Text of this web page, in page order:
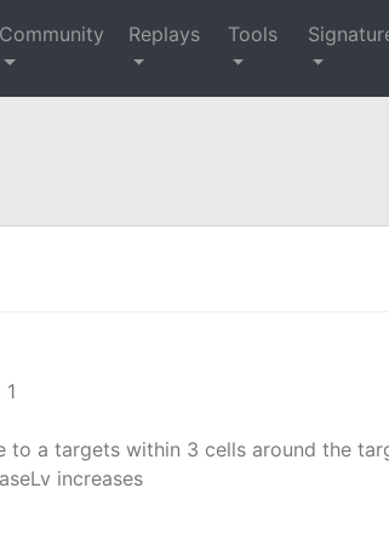
Community Replays Tools
to a targets within 3 cells around the
increases